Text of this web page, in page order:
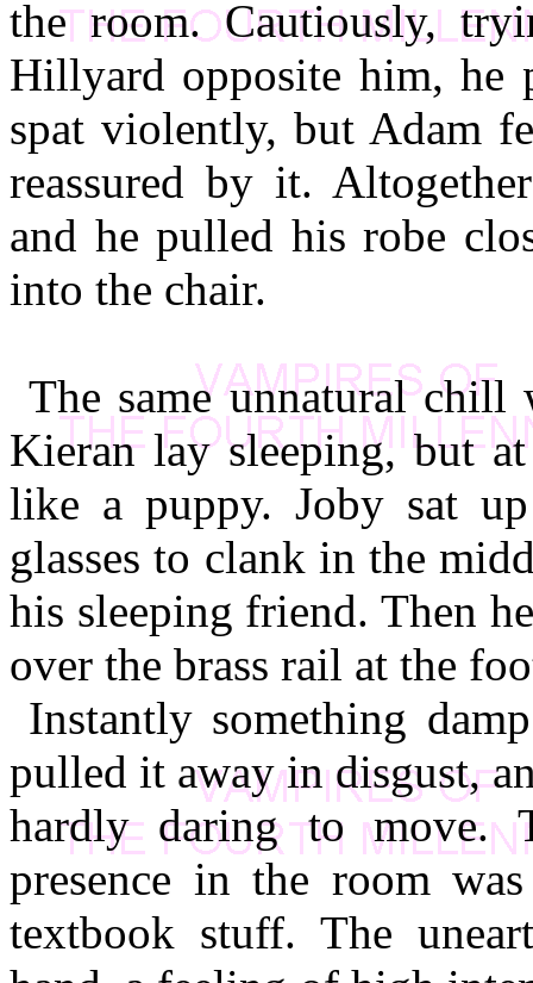
the room. Cautiously,
Hillyard opposite him, he
spat violently, but Adam
reassured by it.
and he pulled his robe
into the chair.
The same unnatural
Kieran lay sleeping, but
like a puppy. Joby sat
glasses to clank in the
his sleeping friend. Then
over the brass rail at the
Instantly something
pulled it away in disgust,
hardly daring to move.
presence in the room
textbook stuff. The